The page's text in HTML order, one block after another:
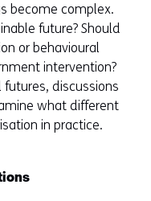
become complex.
future? Should
or behavioural
intervention?
discussions
what different
in practice.